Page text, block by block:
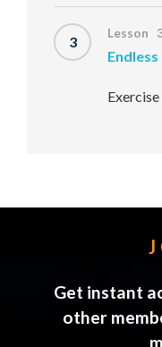
3 Lesson
Get instant
other